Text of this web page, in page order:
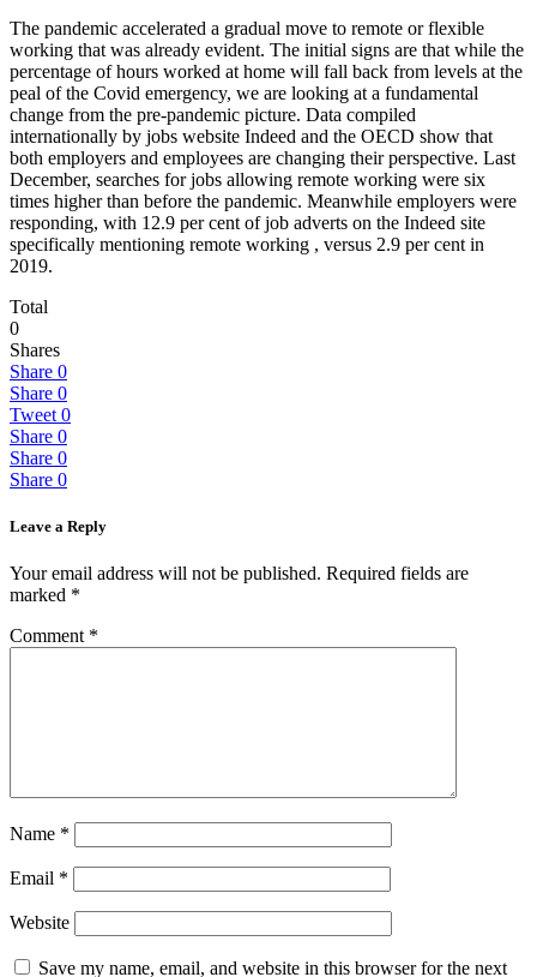
The pandemic accelerated a gradual move to remote or flexible
working that was already evident. The initial signs are that while the
percentage of hours worked at home will fall back from levels at the
peal of the Covid emergency, we are looking at a fundamental
change from the pre-pandemic picture. Data compiled
internationally by jobs website Indeed and the OECD show that
both employers and employees are changing their perspective. Last
December, searches for jobs allowing remote working were six
times higher than before the pandemic. Meanwhile employers were
responding, with 12.9 per cent of job adverts on the Indeed site
specifically mentioning remote working , versus 2.9 per cent in
2019.
Total
0
Shares
Share 0
Share 0
Tweet 0
Share 0
Share 0
Share 0
Leave a Reply
Your email address will not be published. Required fields are
marked *
Comment *
Name *
Email *
Website
Save my name, email, and website in this browser for the next